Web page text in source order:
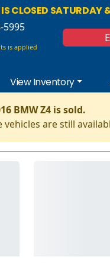
CLOSED SATURDAY
5995
is applied
View Inventory
BMW Z4 is sold.
vehicles are still